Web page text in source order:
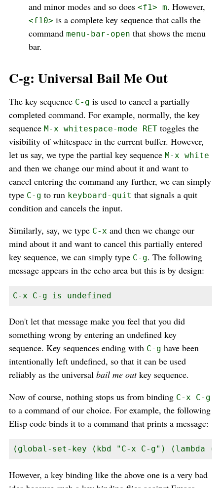
and minor modes and so does <f1> m. However,
<f10> is a complete key sequence that calls the
command menu-bar-open that shows the menu
bar.
C-g: Universal Bail Me Out
The key sequence C-g is used to cancel a partially
completed command. For example, normally, the key
sequence M-x whitespace-mode RET toggles the
visibility of whitespace in the current buffer. However,
let us say, we type the partial key sequence M-x white
and then we change our mind about it and want to
cancel entering the command any further, we can simply
type C-g to run keyboard-quit that signals a quit
condition and cancels the input.
Similarly, say, we type C-x and then we change our
mind about it and want to cancel this partially entered
key sequence, we can simply type C-g. The following
message appears in the echo area but this is by design:
C-x C-g is undefined
Don't let that message make you feel that you did
something wrong by entering an undefined key
sequence. Key sequences ending with C-g have been
intentionally left undefined, so that it can be used
reliably as the universal bail me outkey sequence.
Now of course, nothing stops us from binding C-x C-g
to a command of our choice. For example, the following
Elisp code binds it to a command that prints a message:
(global-set-key (kbd "C-x C-g") (lambda
However, a key binding like the above one is a very bad